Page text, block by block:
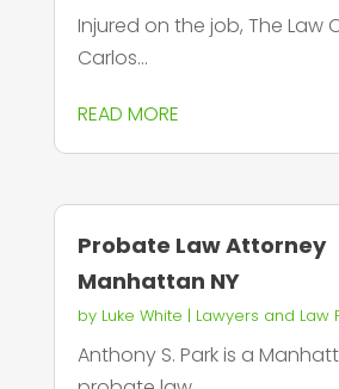
Injured on the job, The Law
Carlos...
READ MORE
Probate Law Attorney
Manhattan NY
by Luke White | Lawyers and Law
Anthony S. Park is a